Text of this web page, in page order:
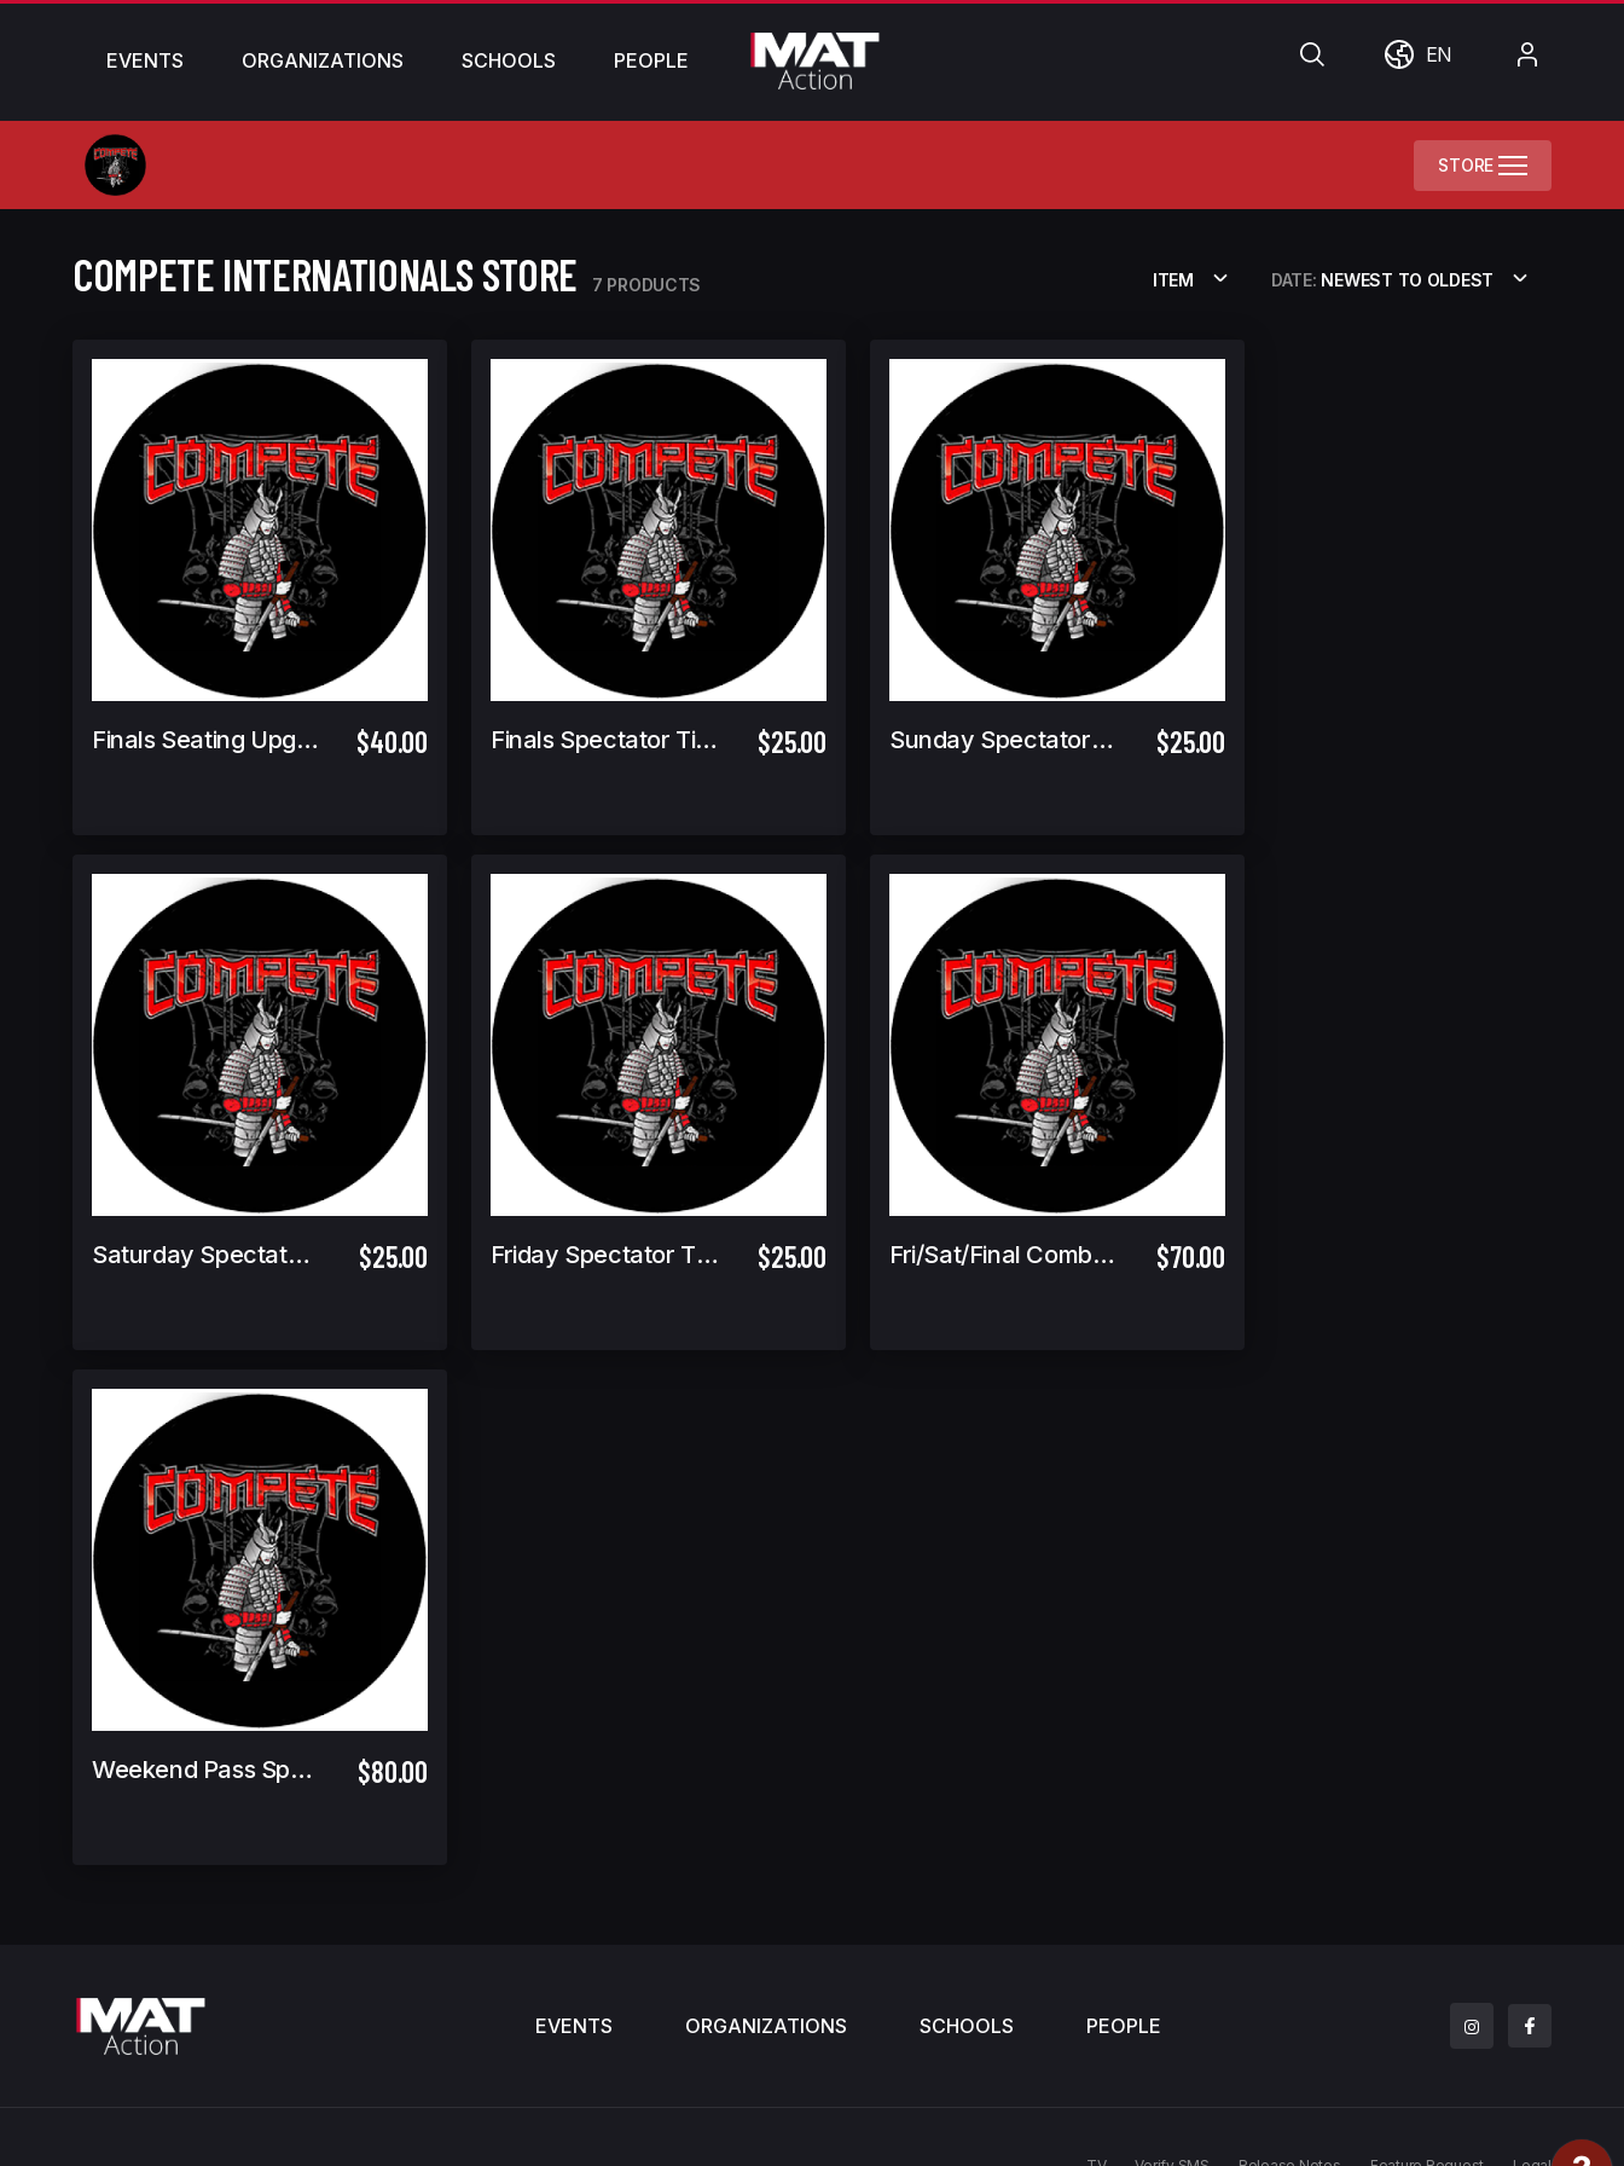
EVENTS ORGANIZATIONS SCHOOLS PEOPLE SearchWorldEN
STORE
COMPETE INTERNATIONALS STORE 7 PRODUCTS ITEM DATE: NEWEST TO OLDEST
Finals Seating Upgrade $40.00 Finals Spectator Ticket $25.00 Sunday Spectator Ticket $25.00
Saturday Spectator Ticket $25.00 Friday Spectator Ticket $25.00 Fri/Sat/Final Combo Spectator Ticket $70.00
Weekend Pass Spectator Ticket $80.00
EVENTS ORGANIZATIONS SCHOOLS PEOPLE